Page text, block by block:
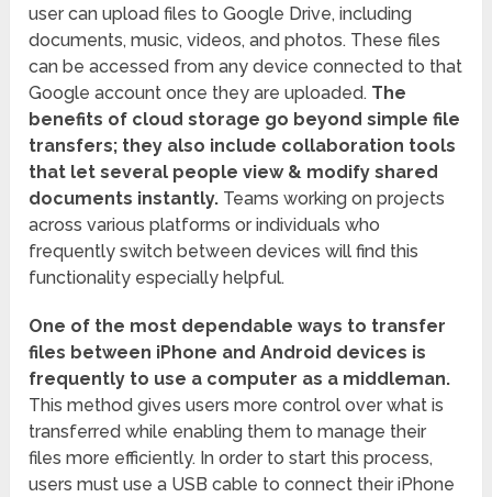
user can upload files to Google Drive, including
documents, music, videos, and photos. These files
can be accessed from any device connected to that
Google account once they are uploaded. The
benefits of cloud storage go beyond simple file
transfers; they also include collaboration tools
that let several people view & modify shared
documents instantly. Teams working on projects
across various platforms or individuals who
frequently switch between devices will find this
functionality especially helpful.
One of the most dependable ways to transfer
files between iPhone and Android devices is
frequently to use a computer as a middleman.
This method gives users more control over what is
transferred while enabling them to manage their
files more efficiently. In order to start this process,
users must use a USB cable to connect their iPhone